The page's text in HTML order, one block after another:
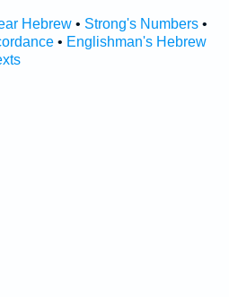
Hebrew• Strong's Numbers•
• Englishman's Hebrew